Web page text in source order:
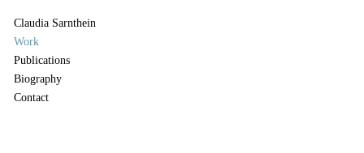
Claudia Sarnthein
Work
Publications
Biography
Contact